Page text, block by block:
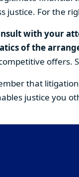
justice. For the
with your
of the
offers.
that
justice you